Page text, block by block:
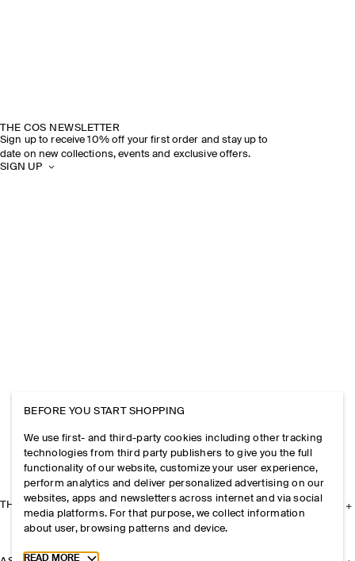
THE COS NEWSLETTER
Sign up to receive 10% off your first order and stay up to
date on new collections, events and exclusive offers.
SIGN UP
THE COMPANY
BEFORE YOU START SHOPPING
We use first- and third-party cookies including other tracking
technologies from third party publishers to give you the full
functionality of our website, customize your user experience,
perform analytics and deliver personalized advertising on our
websites, apps and newsletters across internet and via social
media platforms. For that purpose, we collect information
about user, browsing patterns and device.
Toggle more cookie information
READ MORE